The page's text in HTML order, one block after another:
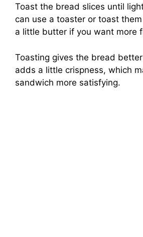
Toast the bread slices until
can use a toaster or toast
a little butter if you want more
Toasting gives the bread
adds a little crispness, which
sandwich more satisfying.